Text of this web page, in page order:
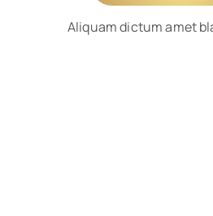
Aliquam dictum amet